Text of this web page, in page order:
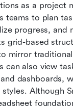
as a project
teams to plan
progress, and
grid-based
mirror
can also view
dashboards,
Although